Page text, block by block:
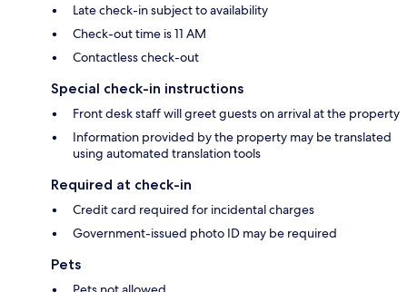
Late check-in subject to availability
Check-out time is 11 AM
Contactless check-out
Special check-in instructions
Front desk staff will greet guests on arrival at the property
Information provided by the property may be translated
using automated translation tools
Required at check-in
Credit card required for incidental charges
Government-issued photo ID may be required
Pets